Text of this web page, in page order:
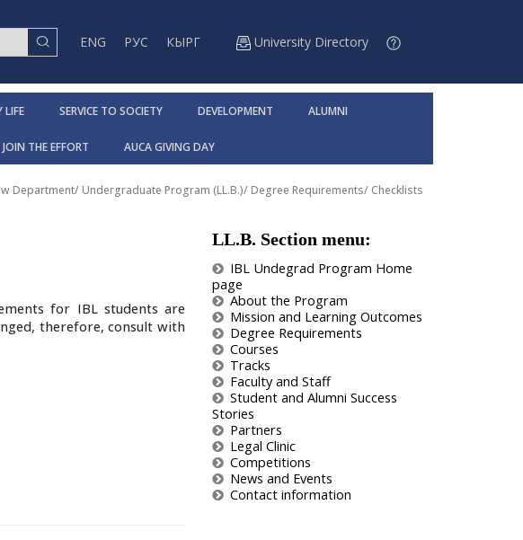
ENG РУС КЫРГ University Directory
LIFE SERVICE TO SOCIETY DEVELOPMENT ALUMNI
JOIN THE EFFORT AUCA GIVING DAY
Department/Undergraduate Program (LL.B.)/Degree Requirements/ Checklists
for IBL students are
therefore, consult with
LL.B. Section menu:
IBL Undegrad Program Home
page
About the Program
Mission and Learning Outcomes
Degree Requirements
Courses
Tracks
Faculty and Staff
Student and Alumni Success
Stories
Partners
Legal Clinic
Competitions
News and Events
Contact information